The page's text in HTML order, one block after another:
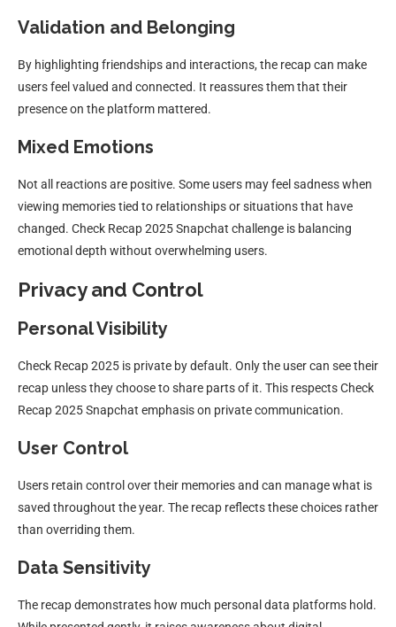
Validation and Belonging
By highlighting friendships and interactions, the recap can make
users feel valued and connected. It reassures them that their
presence on the platform mattered.
Mixed Emotions
Not all reactions are positive. Some users may feel sadness when
viewing memories tied to relationships or situations that have
changed. Check Recap 2025 Snapchat challenge is balancing
emotional depth without overwhelming users.
Privacy and Control
Personal Visibility
Check Recap 2025 is private by default. Only the user can see their
recap unless they choose to share parts of it. This respects Check
Recap 2025 Snapchat emphasis on private communication.
User Control
Users retain control over their memories and can manage what is
saved throughout the year. The recap reflects these choices rather
than overriding them.
Data Sensitivity
The recap demonstrates how much personal data platforms hold.